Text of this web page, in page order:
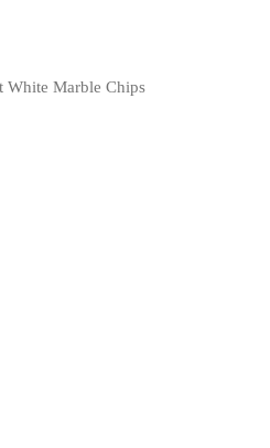
White Marble Chips